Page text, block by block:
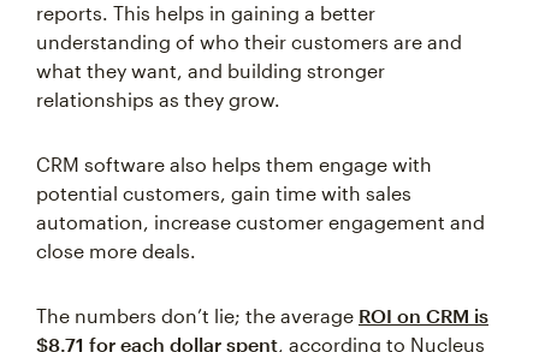
reports. This helps in gaining a better
understanding of who their customers are and
what they want, and building stronger
relationships as they grow.
CRM software also helps them engage with
potential customers, gain time with sales
automation, increase customer engagement and
close more deals.
The numbers don’t lie; the average ROI on CRM is
$8.71 for each dollar spent, according to Nucleus